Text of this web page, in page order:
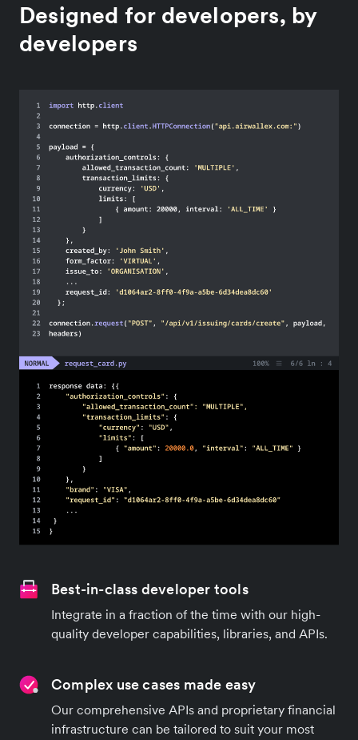
Designed for developers, by
developers
Best-in-class developer tools
Integrate in a fraction of the time with our high-
quality developer capabilities, libraries, and APIs.
Complex use cases made easy
Our comprehensive APIs and proprietary financial
infrastructure can be tailored to suit your most